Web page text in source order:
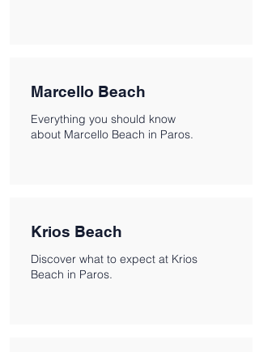
Marcello Beach
Everything you should know
about Marcello Beach in Paros.
Krios Beach
Discover what to expect at Krios
Beach in Paros.